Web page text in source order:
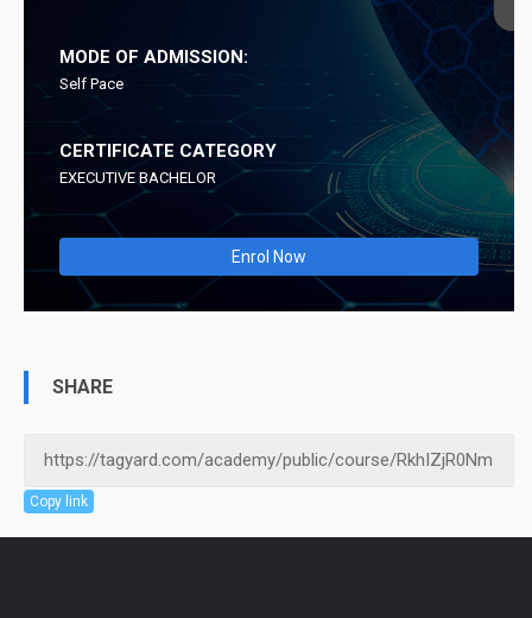
MODE OF ADMISSION:
Self Pace
CERTIFICATE CATEGORY
EXECUTIVE BACHELOR
Enrol Now
SHARE
Copy link